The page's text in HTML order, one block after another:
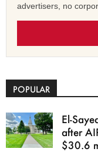
advertisers, no
POPULAR
El-
after
$30.6